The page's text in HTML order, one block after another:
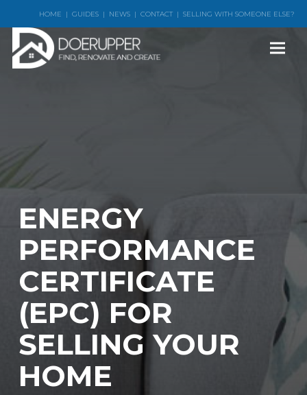
HOME | GUIDES | NEWS | CONTACT | SELLING WITH SOMEONE ELSE?
ENERGY
PERFORMANCE
CERTIFICATE
(EPC) FOR
SELLING YOUR
HOME